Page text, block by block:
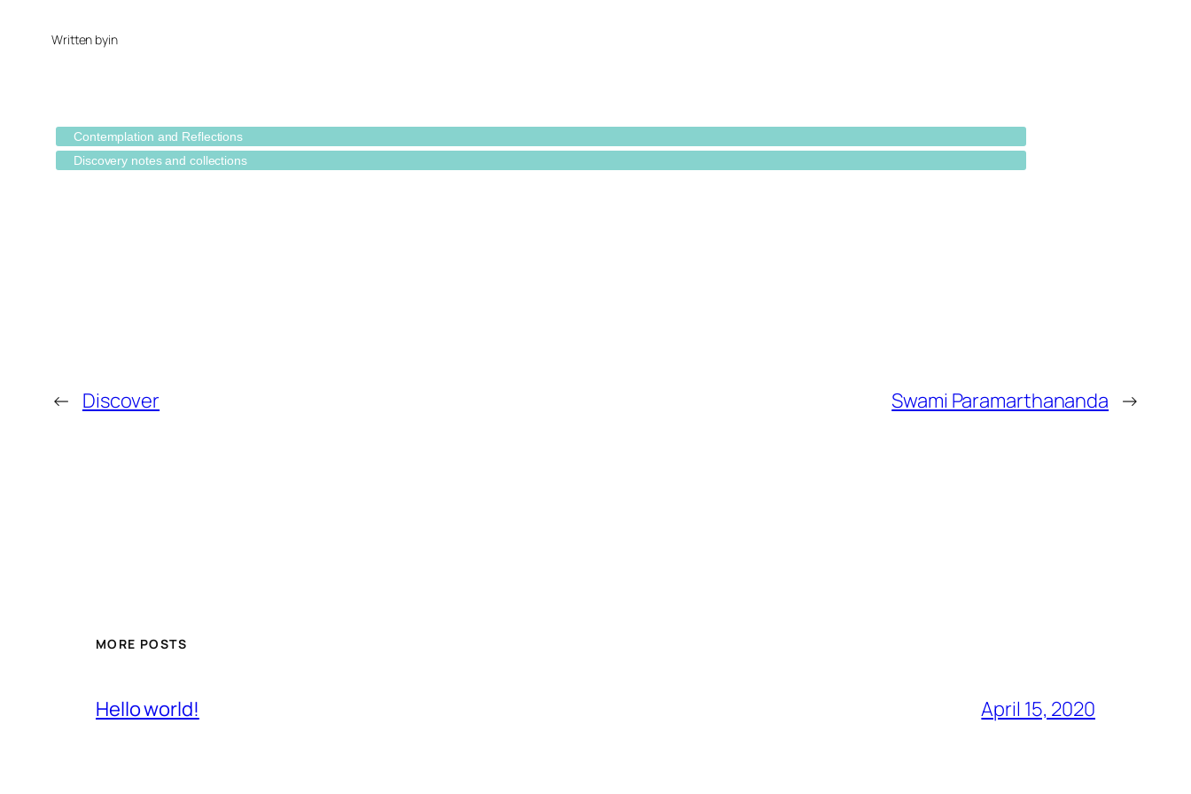
Written byin
Contemplation and Reflections
Discovery notes and collections
← Discover Swami Paramarthananda →
MORE POSTS
Hello world! April 15, 2020